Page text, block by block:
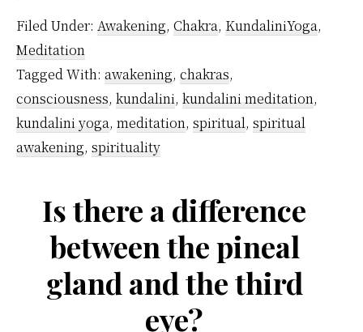
Forgetful
But
As
a
Kundalini
Filed Under: Awakening, Chakra, KundaliniYoga,
Meditation
Tagged With: awakening, chakras,
consciousness, kundalini, kundalini meditation,
kundalini yoga, meditation, spiritual, spiritual
awakening, spirituality
Is there a difference
between the pineal
gland and the third
eye?